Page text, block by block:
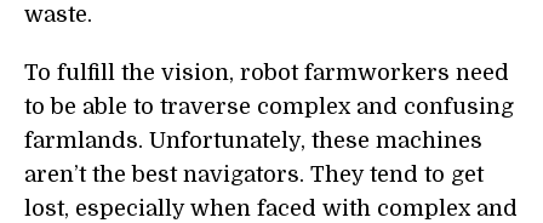
waste.
To fulfill the vision, robot farmworkers need
to be able to traverse complex and confusing
farmlands. Unfortunately, these machines
aren’t the best navigators. They tend to get
lost, especially when faced with complex and